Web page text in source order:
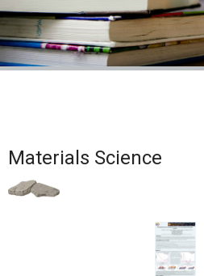
Materials Science